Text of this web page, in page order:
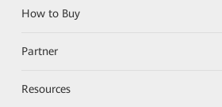
How to Buy
Partner
Resources